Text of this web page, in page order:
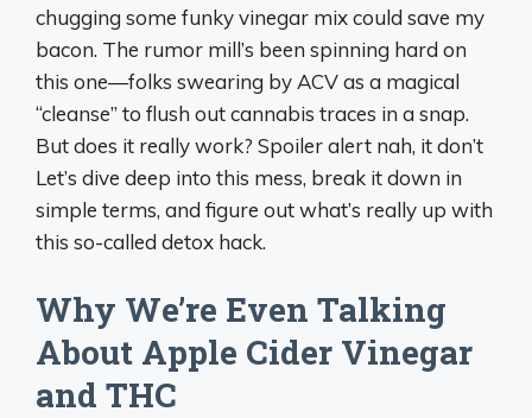
chugging some funky vinegar mix could save my
bacon. The rumor mill’s been spinning hard on
this one—folks swearing by ACV as a magical
“cleanse” to flush out cannabis traces in a snap.
But does it really work? Spoiler alert nah, it don’t
Let’s dive deep into this mess, break it down in
simple terms, and figure out what’s really up with
this so-called detox hack.
Why We’re Even Talking
About Apple Cider Vinegar
and THC